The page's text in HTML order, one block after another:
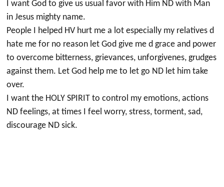
I want God to give us usual favor with Him ND with Man
in Jesus mighty name.
People I helped HV hurt me a lot especially my relatives d
hate me for no reason let God give me d grace and power
to overcome bitterness, grievances, unforgivenes, grudges
against them. Let God help me to let go ND let him take
over.
I want the HOLY SPIRIT to control my emotions, actions
ND feelings, at times I feel worry, stress, torment, sad,
discourage ND sick.